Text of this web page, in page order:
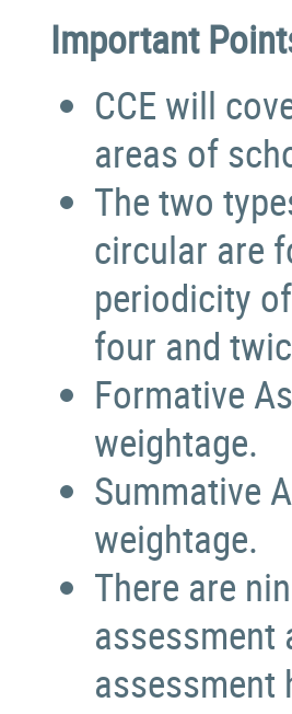
Important
CCE will
areas of
The two
circular are
periodicity
four and
Formative
weightage.
Summative
weightage.
There are
assessment
assessment